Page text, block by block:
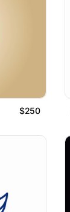
$250